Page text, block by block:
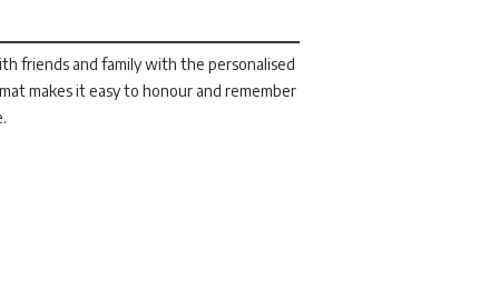
friends and family with the personalised
makes it easy to honour and remember